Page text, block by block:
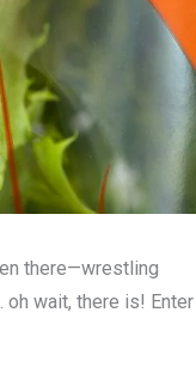
there—wrestling
wait, there is! Enter